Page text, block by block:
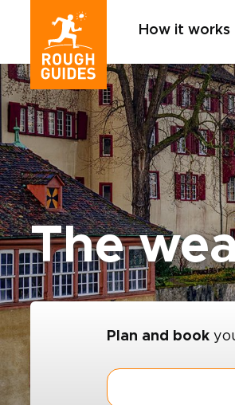
How it works
The
Plan and book